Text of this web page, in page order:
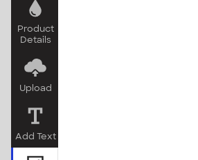
Product
Details
Upload
Add Text